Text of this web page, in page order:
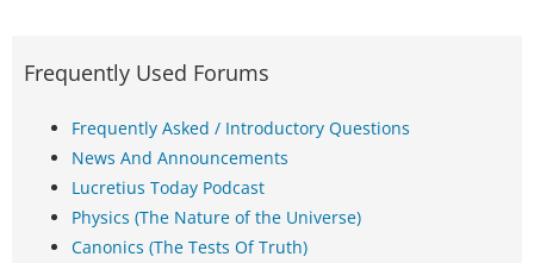
Frequently Used Forums
Frequently Asked / Introductory Questions
News And Announcements
Lucretius Today Podcast
Physics (The Nature of the Universe)
Canonics (The Tests Of Truth)